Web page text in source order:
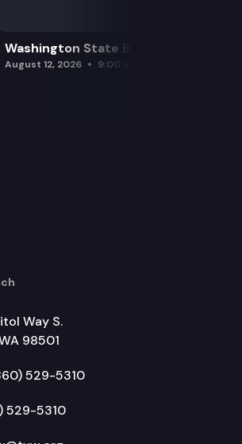
Washington State Board of Health
August 12, 2026 9:00 am
Way S.
98501
529-5310
529-5310